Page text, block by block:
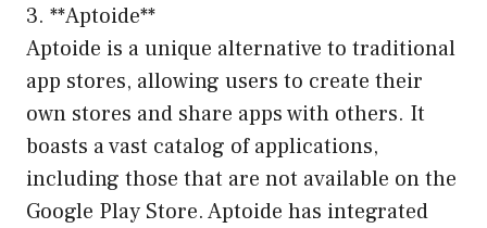
3. **Aptoide**
Aptoide is a unique alternative to traditional
app stores, allowing users to create their
own stores and share apps with others. It
boasts a vast catalog of applications,
including those that are not available on the
Google Play Store. Aptoide has integrated